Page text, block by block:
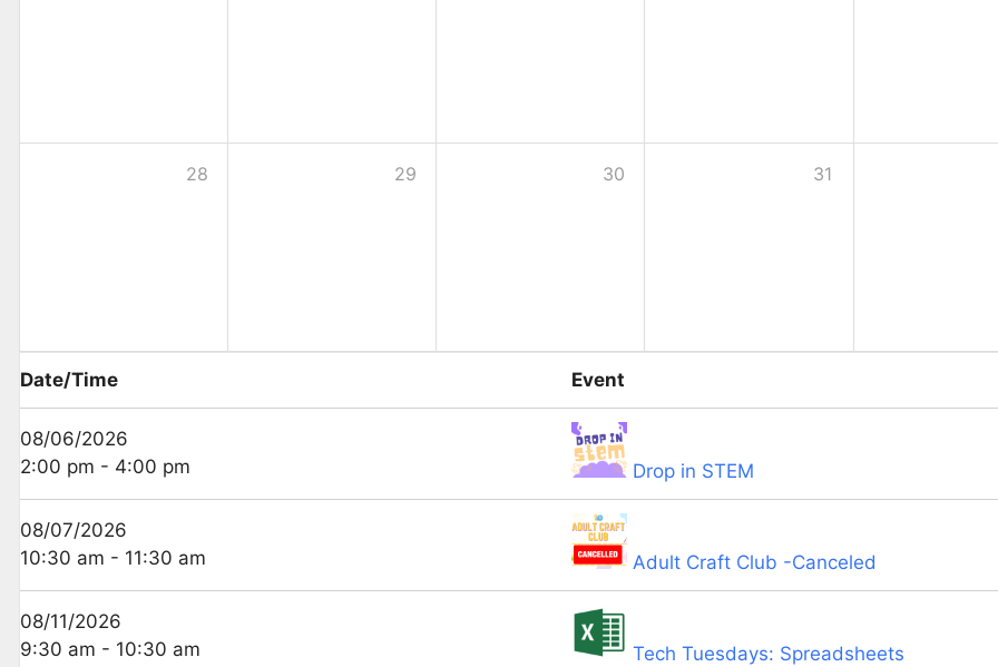
28 29 30 31
Date/Time Event
08/06/2026
2:00 pm - 4:00 pm
Drop in STEM
08/07/2026
10:30 am - 11:30 am
Adult Craft Club -Canceled
08/11/2026
9:30 am - 10:30 am
Tech Tuesdays: Spreadsheets